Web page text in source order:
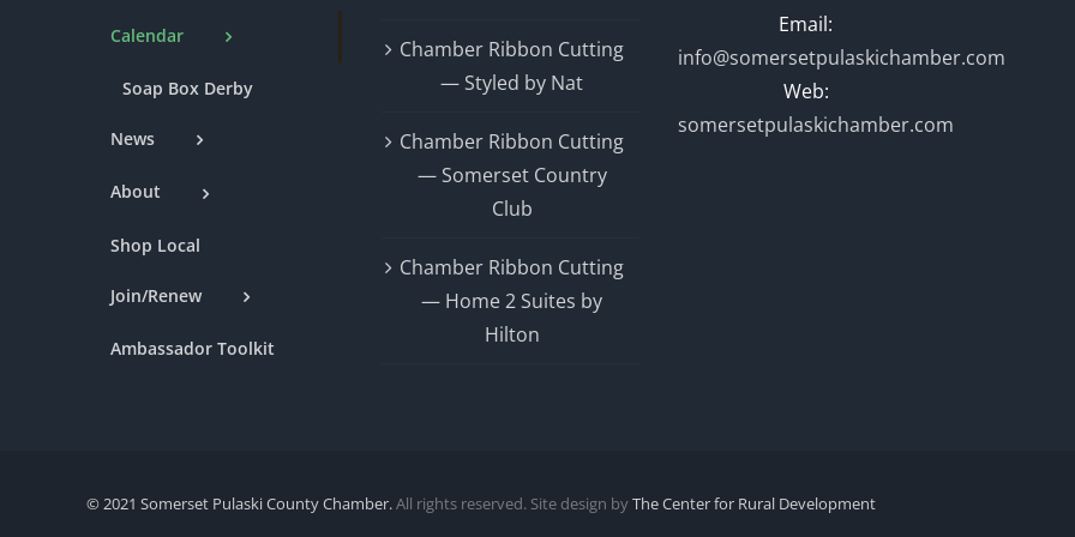
Calendar
Soap Box Derby
News
About
Shop Local
Join/Renew
Ambassador Toolkit
Chamber Ribbon Cutting
— Styled by Nat
Chamber Ribbon Cutting
— Somerset Country
Club
Chamber Ribbon Cutting
— Home 2 Suites by
Hilton
Email:
info@somersetpulaskichamber.com
Web:
somersetpulaskichamber.com
© 2021 Somerset Pulaski County Chamber.All rights reserved. Site design byThe Center for Rural Development